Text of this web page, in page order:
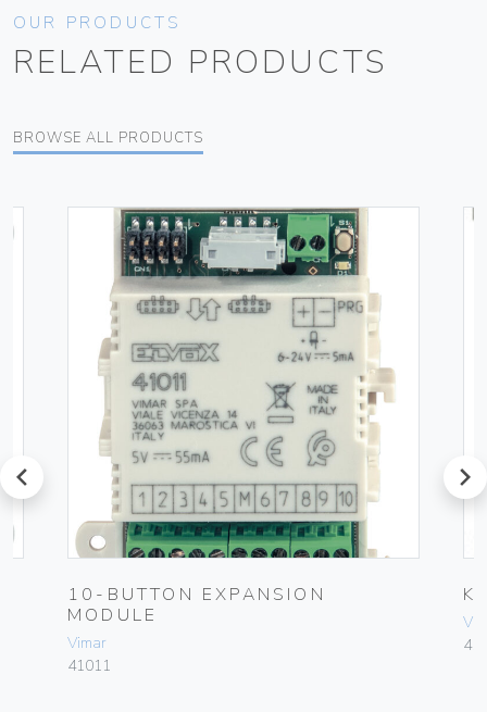
OUR PRODUCTS
RELATED PRODUCTS
BROWSE ALL PRODUCTS
prev
10-BUTTON EXPANSION
MODULE
Vimar
41011
next